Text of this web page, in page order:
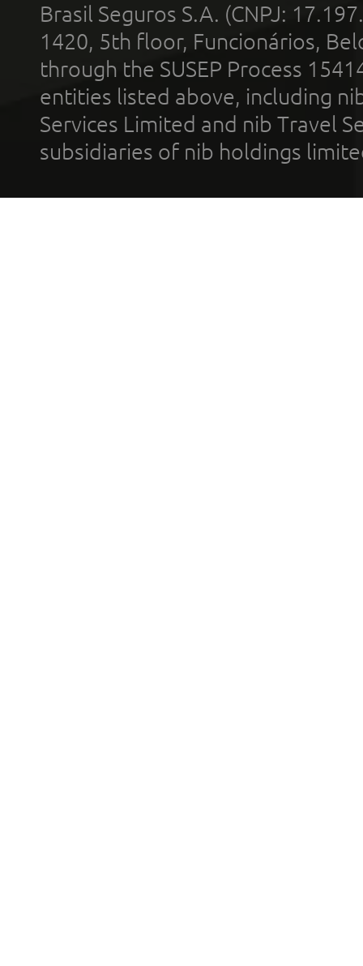
Brasil Seguros S.A. (CNPJ:
1420, 5th floor, Funcionários,
through the SUSEP Process
entities listed above, including
Services Limited and nib Travel
subsidiaries of nib holdings